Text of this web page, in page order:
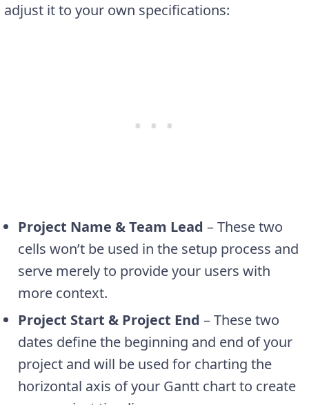
adjust it to your own specifications:
Project Name & Team Lead – These two
cells won’t be used in the setup process and
serve merely to provide your users with
more context.
Project Start & Project End – These two
dates define the beginning and end of your
project and will be used for charting the
horizontal axis of your Gantt chart to create